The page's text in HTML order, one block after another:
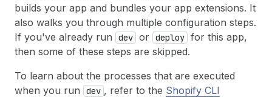
builds your app and bundles your app extensions. It
also walks you through multiple configuration steps.
If you've already run
dev or deploy for this app,
then some of these steps are skipped.
To learn about the processes that are executed
when you run
dev , refer to the Shopify CLI